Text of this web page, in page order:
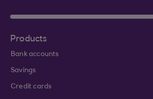
Products
Bank accounts
Savings
Credit cards